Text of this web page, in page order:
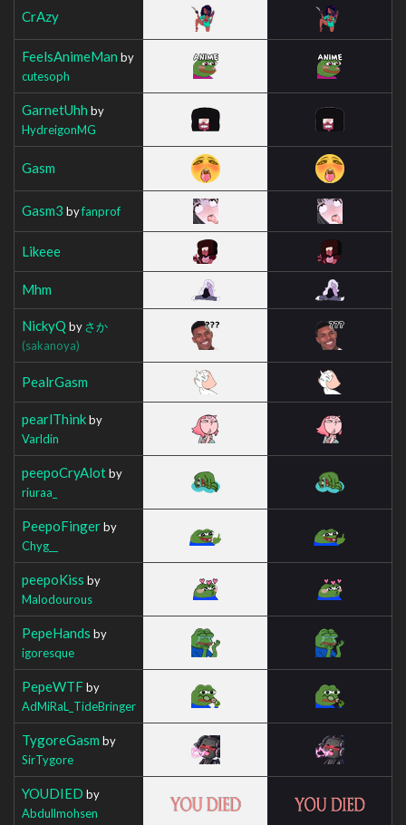
CrAzy
FeelsAnimeMan by
cutesoph
GarnetUhh by
HydreigonMG
Gasm
Gasm3 byfanprof
Likeee
Mhm
NickyQ byさか
(sakanoya)
PealrGasm
pearlThinkby
Varldin
peepoCryAlotby
riuraa_
PeepoFingerby
Chyg__
peepoKiss by
Malodourous
PepeHands by
igoresque
PepeWTFby
AdMiRaL_TideBringer
TygoreGasm by
SirTygore
YOUDIED by
Abdullmohsen